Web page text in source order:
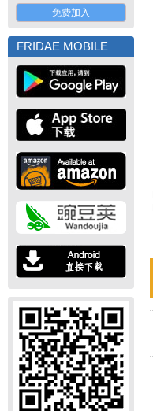
免费加入
FRIDAE MOBILE